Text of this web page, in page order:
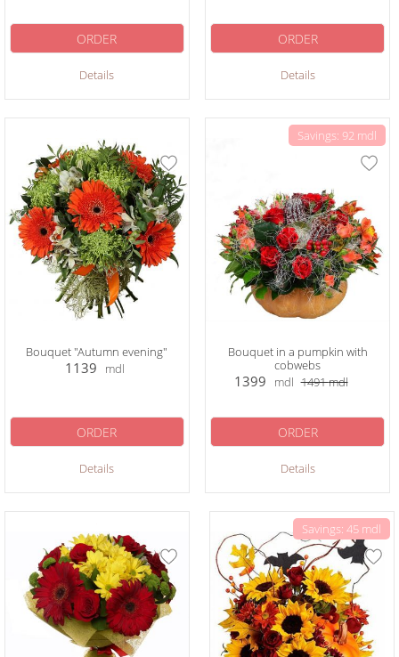
Details
ORDER
Details
ORDER
Bouquet "Autumn evening"
1139 mdl
Details
ORDER
Savings: 92 mdl
Bouquet in a pumpkin with
cobwebs
1399 mdl 1491mdl
Details
ORDER
Savings: 45 mdl